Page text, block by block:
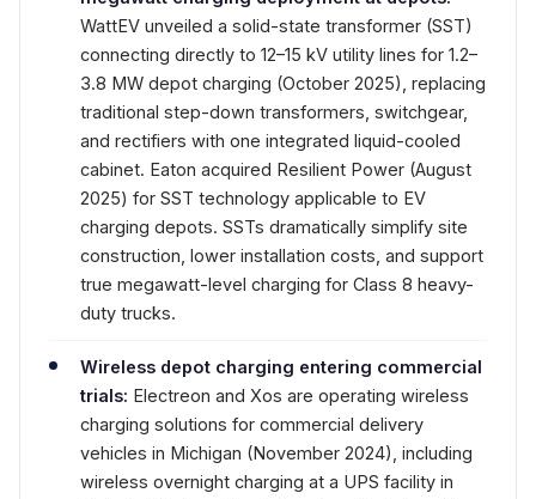
WattEV unveiled a solid-state transformer (SST)
connecting directly to 12–15 kV utility lines for 1.2–
3.8 MW depot charging (October 2025), replacing
traditional step-down transformers, switchgear,
and rectifiers with one integrated liquid-cooled
cabinet. Eaton acquired Resilient Power (August
2025) for SST technology applicable to EV
charging depots. SSTs dramatically simplify site
construction, lower installation costs, and support
true megawatt-level charging for Class 8 heavy-
duty trucks.
Wireless depot charging entering commercial
trials: Electreon and Xos are operating wireless
charging solutions for commercial delivery
vehicles in Michigan (November 2024), including
wireless overnight charging at a UPS facility in